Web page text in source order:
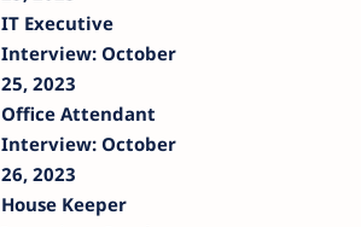
IT Executive
Interview: October
25, 2023
Office Attendant
Interview: October
26, 2023
House Keeper